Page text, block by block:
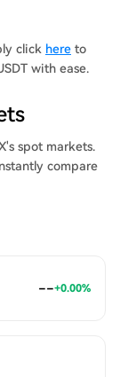
in
smart contract,
mechanism.
click here to
with ease.
spot markets.
compare
--+0.00%